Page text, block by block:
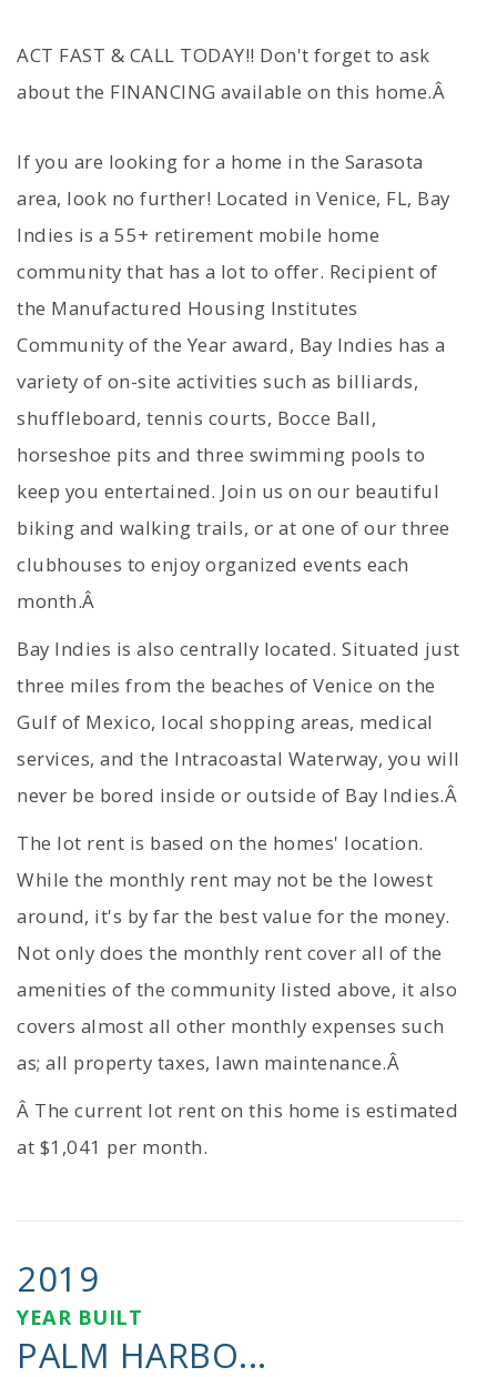
ACT FAST & CALL TODAY!! Don't forget to ask
about the FINANCING available on this home.Â
If you are looking for a home in the Sarasota
area, look no further! Located in Venice, FL, Bay
Indies is a 55+ retirement mobile home
community that has a lot to offer. Recipient of
the Manufactured Housing Institutes
Community of the Year award, Bay Indies has a
variety of on-site activities such as billiards,
shuffleboard, tennis courts, Bocce Ball,
horseshoe pits and three swimming pools to
keep you entertained. Join us on our beautiful
biking and walking trails, or at one of our three
clubhouses to enjoy organized events each
month.Â
Bay Indies is also centrally located. Situated just
three miles from the beaches of Venice on the
Gulf of Mexico, local shopping areas, medical
services, and the Intracoastal Waterway, you will
never be bored inside or outside of Bay Indies.Â
The lot rent is based on the homes' location.
While the monthly rent may not be the lowest
around, it's by far the best value for the money.
Not only does the monthly rent cover all of the
amenities of the community listed above, it also
covers almost all other monthly expenses such
as; all property taxes, lawn maintenance.Â
Â The current lot rent on this home is estimated
at $1,041 per month.
2019
YEAR BUILT
PALM HARBO...